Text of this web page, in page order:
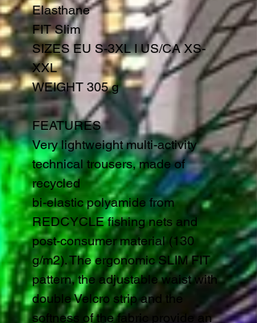
Elasthane
FIT Slim
SIZES EU S-3XL I US/CA XS-
XXL
WEIGHT 305 g
FEATURES
Very lightweight multi-activity
technical trousers, made of
recycled
bi-elastic polyamide from
REDCYCLE fishing nets and
post-consumer material (130
g/m2). The ergonomic SLIM FIT
pattern, the adjustable waist with
double Velcro strip and the
softness of the fabric provide an